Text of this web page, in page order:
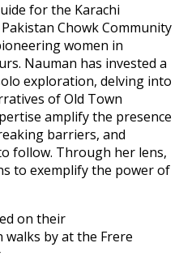
for the Karachi
Chowk Community
women in
Nauman has invested a
exploration, delving into
of Old Town
amplify the presence
barriers, and
follow. Through her lens,
to exemplify the power of